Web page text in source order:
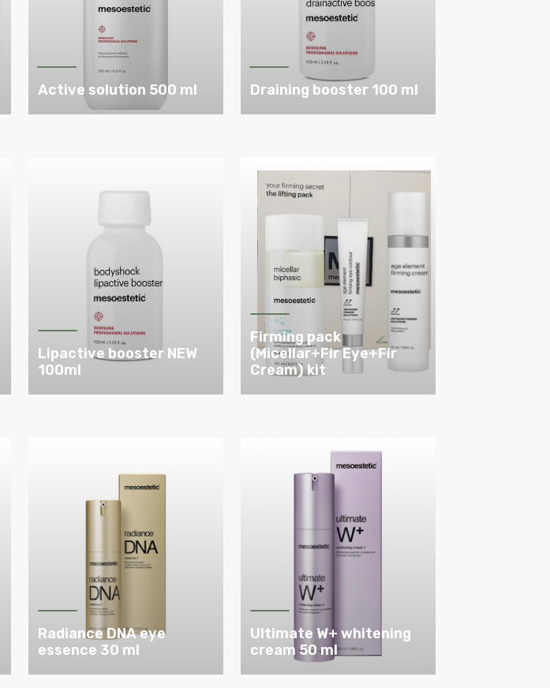
Active solution 500 ml Draining booster 100 ml
Lipactive booster NEW
100ml
Firming pack
(Micellar+Fir Eye+Fir
Cream) kit
Radiance DNA eye
essence 30 ml
Ultimate W+ whitening
cream 50 ml